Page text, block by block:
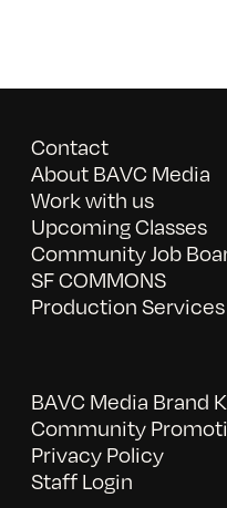
Contact
About BAVC Media
Work with us
Upcoming Classes
Community Job
SF COMMONS
Production Services
BAVC Media Brand
Community
Privacy Policy
Staff Login